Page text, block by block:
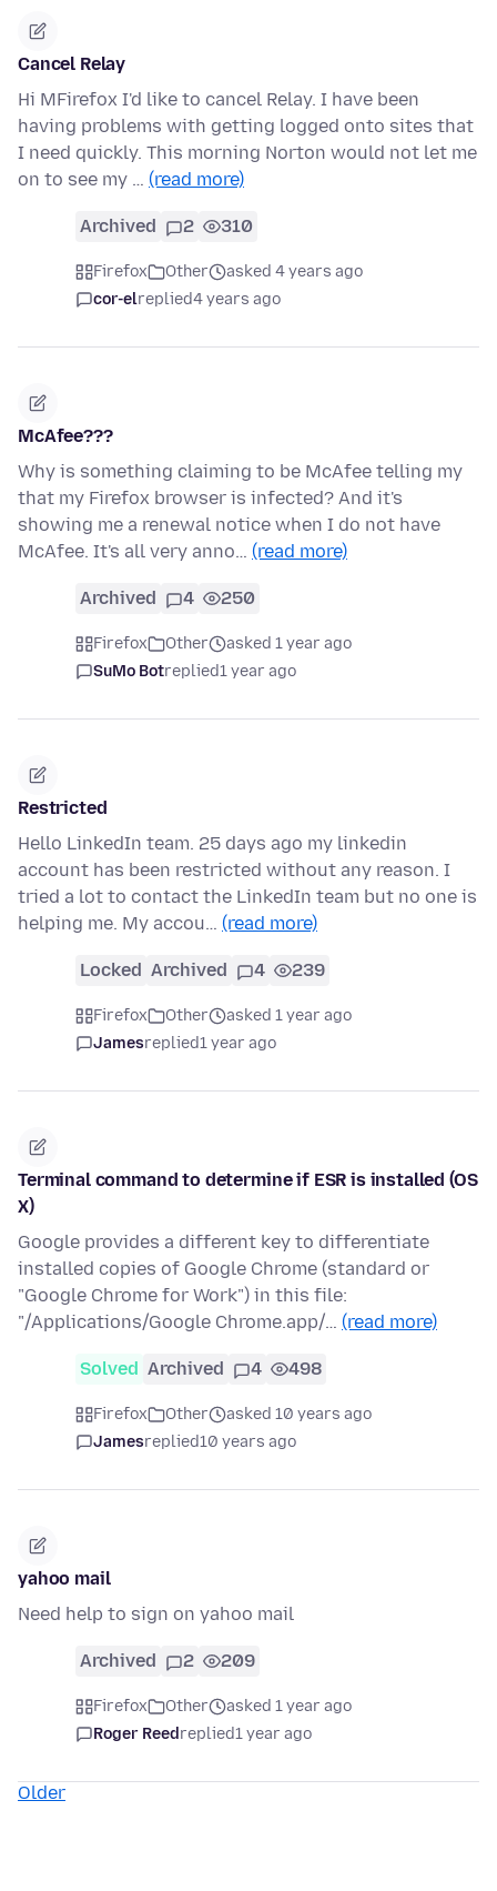
Cancel Relay
Hi MFirefox I'd like to cancel Relay. I have been
having problems with getting logged onto sites that
I need quickly. This morning Norton would not let me
on to see my … (read more)
Archived 2 310
Firefox Other
asked 4 years ago
cor-elreplied4 years ago
McAfee???
Why is something claiming to be McAfee telling my
that my Firefox browser is infected? And it's
showing me a renewal notice when I do not have
McAfee. It's all very anno… (read more)
Archived 4 250
Firefox Other
asked 1 year ago
SuMo Botreplied1 year ago
Restricted
Hello LinkedIn team. 25 days ago my linkedin
account has been restricted without any reason. I
tried a lot to contact the LinkedIn team but no one is
helping me. My accou… (read more)
Locked Archived 4 239
Firefox Other
asked 1 year ago
Jamesreplied1 year ago
Terminal command to determine if ESR is installed (OS
X)
Google provides a different key to differentiate
installed copies of Google Chrome (standard or
"Google Chrome for Work") in this file:
"/Applications/Google Chrome.app/… (read more)
Solved Archived 4 498
Firefox Other
asked 10 years ago
Jamesreplied10 years ago
yahoo mail
Need help to sign on yahoo mail
Archived 2 209
Firefox Other
asked 1 year ago
Roger Reedreplied1 year ago
Older